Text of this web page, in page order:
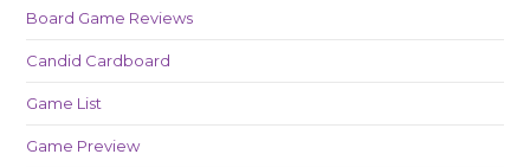
Board Game Reviews
Candid Cardboard
Game List
Game Preview